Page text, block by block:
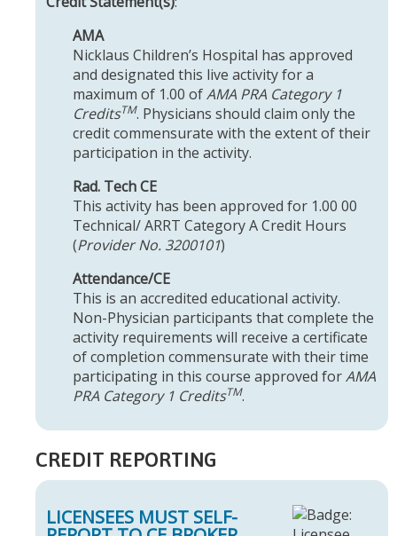
AMA
Nicklaus Children’s Hospital has approved
and designated this live activity for a
maximum of 1.00 ofAMA PRA Category 1
CreditsTM. Physicians should claim only the
credit commensurate with the extent of their
participation in the activity.
Rad. Tech CE
This activity has been approved for 1.00 00
Technical/ ARRT Category A Credit Hours
(Provider No. 3200101)
Attendance/CE
This is an accredited educational activity.
Non-Physician participants that complete the
activity requirements will receive a certificate
of completion commensurate with their time
participating in this course approved forAMA
PRA Category 1 CreditsTM.
CREDIT REPORTING
LICENSEES MUST SELF-